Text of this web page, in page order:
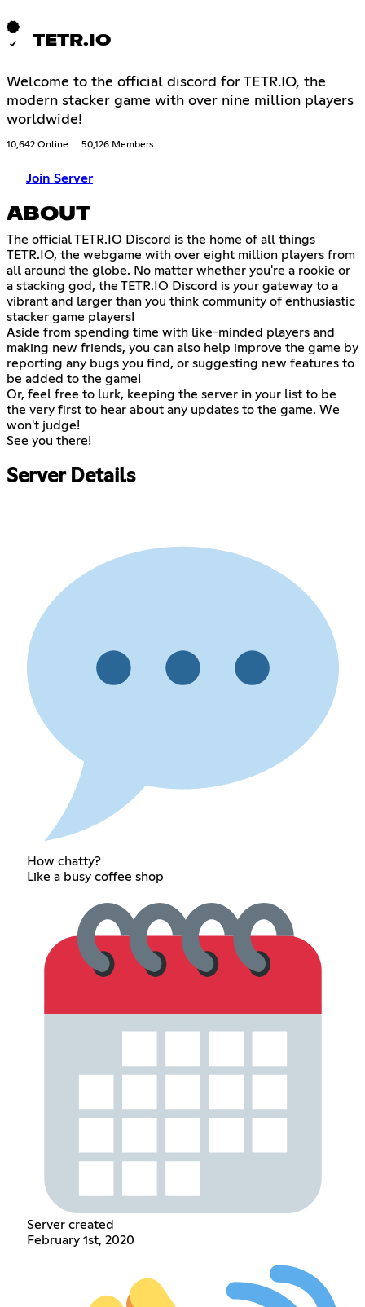
TETR.IO
Welcome to the official discord for TETR.IO, the
modern stacker game with over nine million players
worldwide!
10,642 Online 50,126 Members
Join Server
ABOUT
The official TETR.IO Discord is the home of all things
TETR.IO, the webgame with over eight million players from
all around the globe. No matter whether you're a rookie or
a stacking god, the TETR.IO Discord is your gateway to a
vibrant and larger than you think community of enthusiastic
stacker game players!
Aside from spending time with like-minded players and
making new friends, you can also help improve the game by
reporting any bugs you find, or suggesting new features to
be added to the game!
Or, feel free to lurk, keeping the server in your list to be
the very first to hear about any updates to the game. We
won't judge!
See you there!
Server Details
How chatty?
Like a busy coffee shop
Server created
February 1st, 2020